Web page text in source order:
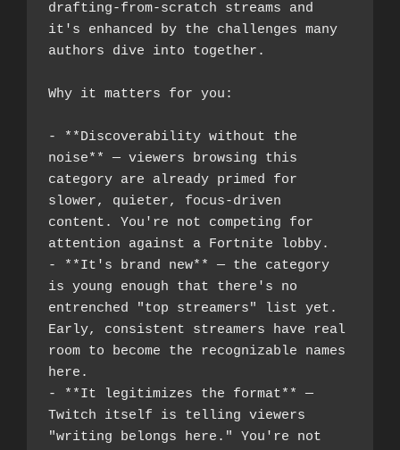
drafting-from-scratch streams and
it's enhanced by the challenges many
authors dive into together.
Why it matters for you:
- **Discoverability without the
noise** — viewers browsing this
category are already primed for
slower, quieter, focus-driven
content. You're not competing for
attention against a Fortnite lobby.
- **It's brand new** — the category
is young enough that there's no
entrenched "top streamers" list yet.
Early, consistent streamers have real
room to become the recognizable names
here.
- **It legitimizes the format** —
Twitch itself is telling viewers
"writing belongs here." You're not